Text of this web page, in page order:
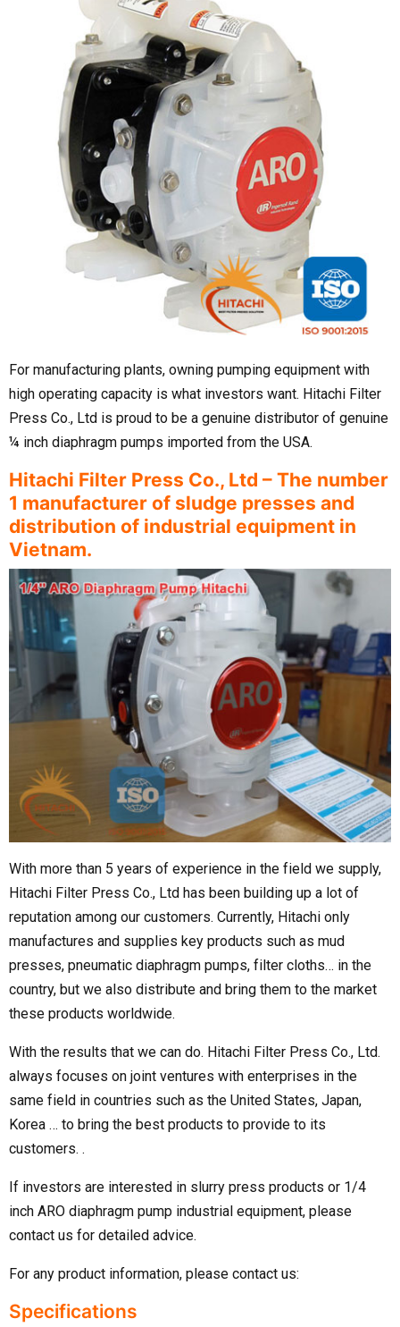
For manufacturing plants, owning pumping equipment with
high operating capacity is what investors want. Hitachi Filter
Press Co., Ltd is proud to be a genuine distributor of genuine
¼ inch diaphragm pumps imported from the USA.
Hitachi Filter Press Co., Ltd – The number
1 manufacturer of sludge presses and
distribution of industrial equipment in
Vietnam.
With more than 5 years of experience in the field we supply,
Hitachi Filter Press Co., Ltd has been building up a lot of
reputation among our customers. Currently, Hitachi only
manufactures and supplies key products such as mud
presses, pneumatic diaphragm pumps, filter cloths… in the
country, but we also distribute and bring them to the market
these products worldwide.
With the results that we can do. Hitachi Filter Press Co., Ltd.
always focuses on joint ventures with enterprises in the
same field in countries such as the United States, Japan,
Korea … to bring the best products to provide to its
customers. .
If investors are interested in slurry press products or 1/4
inch ARO diaphragm pump industrial equipment, please
contact us for detailed advice.
For any product information, please contact us:
Specifications